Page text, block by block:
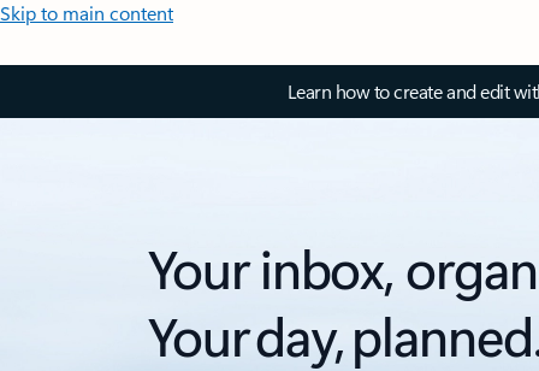
Skip to main content
Learn how to create and edit
Your inbox,
Your day,